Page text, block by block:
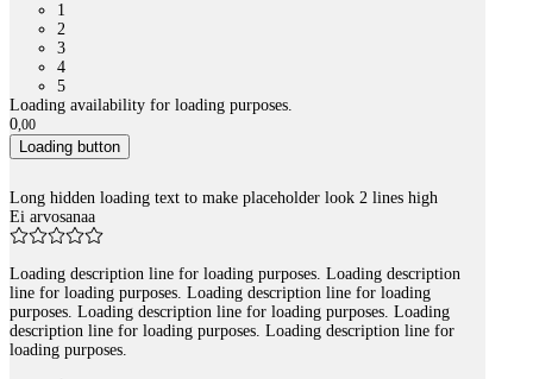
1
2
3
4
5
Loading availability for loading purposes.
0,00
Loading button
Long hidden loading text to make placeholder look 2 lines high
Ei arvosanaa
Loading description line for loading purposes. Loading description
line for loading purposes. Loading description line for loading
purposes. Loading description line for loading purposes. Loading
description line for loading purposes. Loading description line for
loading purposes.